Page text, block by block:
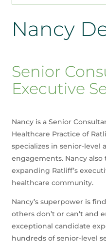
Nancy
Senior
Executive
Nancy is a Senior
Healthcare Practice of
specializes in senior-level
engagements. Nancy also
expanding Ratliff’s
healthcare community.
Nancy’s superpower is
others don’t or can’t and
exceptional candidate
hundreds of senior-level